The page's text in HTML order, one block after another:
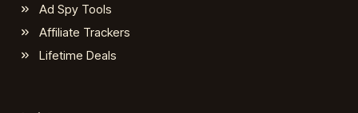
Ad Spy Tools
Affiliate Trackers
Lifetime Deals